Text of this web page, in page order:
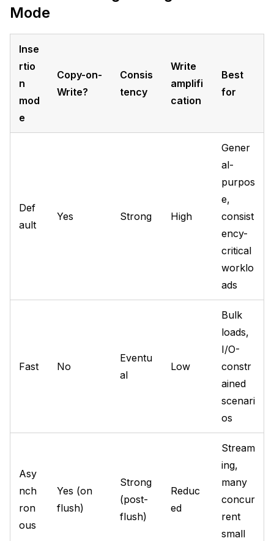
Mode
Inse
rtio
n
mod
e
Copy-on-
Write?
Consis
tency
Write
amplifi
cation
Best
for
Def
ault
Yes Strong High
Gener
al-
purpos
e,
consist
ency-
critical
worklo
ads
Fast No
Eventu
al
Low
Bulk
loads,
I/O-
constr
ained
scenari
os
Asy
nch
ron
ous
Yes (on
flush)
Strong
(post-
flush)
Reduc
ed
Stream
ing,
many
concur
rent
small